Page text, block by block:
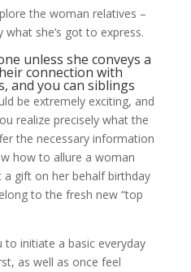
the woman relatives –
she’s got to express.
unless she conveys a
connection with
and you can siblings
be extremely exciting, and
realize precisely what the
the necessary information
how to allure a woman
gift on her behalf birthday
to the fresh new “top
to initiate a basic everyday
as well as once feel